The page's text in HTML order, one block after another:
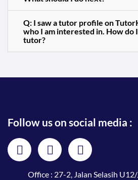
Q: I saw a tutor profile on
who I am interested in. How do
tutor?
Follow us on social media :
Office : 27-2, Jalan Selasih U12/